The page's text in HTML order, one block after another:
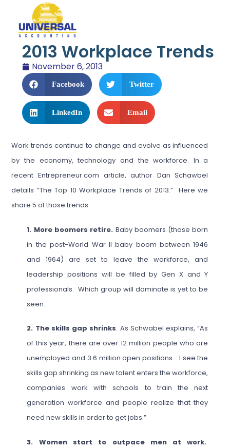
2013 Workplace Trends
November 6, 2013
Facebook Twitter
LinkedIn Email
Work trends continue to change and evolve as influenced
by the economy, technology and the workforce. In a
recent Entrepreneur.com article, author Dan Schawbel
details “The Top 10 Workplace Trends of 2013.” Here we
share 5 of those trends:
1. More boomers retire. Baby boomers (those born
in the post-World War II baby boom between 1946
and 1964) are set to leave the workforce, and
leadership positions will be filled by Gen X and Y
professionals. Which group will dominate is yet to be
seen.
2. The skills gap shrinks. As Schwabel explains, “As
of this year, there are over 12 million people who are
unemployed and 3.6 million open positions… I see the
skills gap shrinking as new talent enters the workforce,
companies work with schools to train the next
generation workforce and people realize that they
need new skills in order to get jobs.”
3. Women start to outpace men at work.